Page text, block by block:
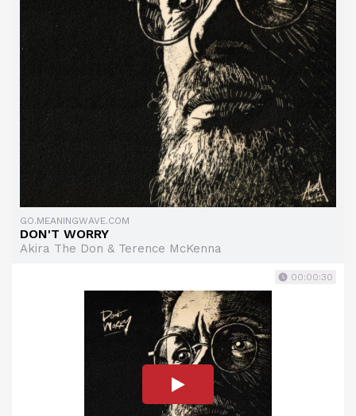
GO.MEANINGWAVE.COM
DON'T WORRY
Akira The Don & Terence McKenna
00:00:30